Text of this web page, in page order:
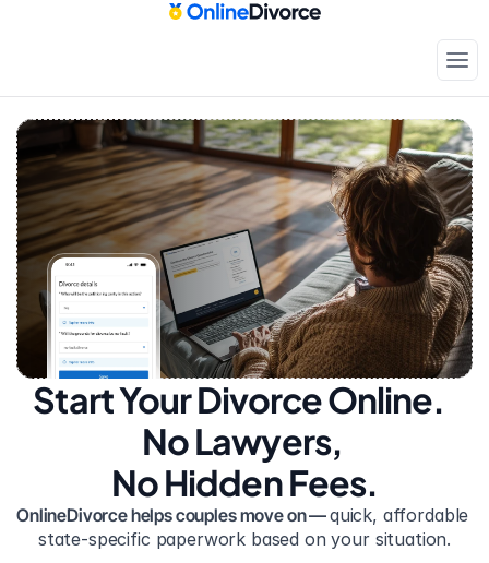
Start Your Divorce Online.
No Lawyers,
No Hidden Fees.
OnlineDivorce helps couples move on — quick, affordable
state-specific paperwork based on your situation.